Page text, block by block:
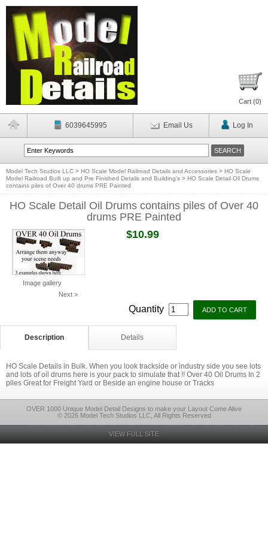
Cart (0)
6039645995 Email Us Log In
Model Tech Studios LLC > HO Scale Model Railroad Details and Accessories > HO Scale
Model Railroad Built up and Pre Finished Details and Building's > HO Scale Detail Oil Drums
contains piles of Over 40 drums PRE Painted
HO Scale Detail Oil Drums contains piles of Over 40
drums PRE Painted
Image gallery
Next >
$10.99
Quantity
Description Details
HO Scale Details in Bulk. When you look trackside or industry side you see lots
and lots of oil drums here is your pack to simulate that !! Over 40 Oil Drums In 2
piles Great for Freight Yard or Beside an engine house or Tracks
OVER 1000 Unique Model Detail Designs to make your Layout Come Alive
© 2026 Model Tech Studios LLC, All Rights Reserved
VIEW FULL SITE